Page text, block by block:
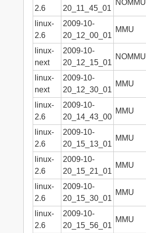
2.6
20_11_45_01
NOMMU
linux-
2.6
2009-10-
20_12_00_01
MMU
linux-
next
2009-10-
20_12_15_01
NOMMU
linux-
next
2009-10-
20_12_30_01
MMU
linux-
2.6
2009-10-
20_14_43_00
MMU
linux-
2.6
2009-10-
20_15_13_01
MMU
linux-
2.6
2009-10-
20_15_21_01
MMU
linux-
2.6
2009-10-
20_15_30_01
MMU
linux-
2.6
2009-10-
20_15_56_01
MMU